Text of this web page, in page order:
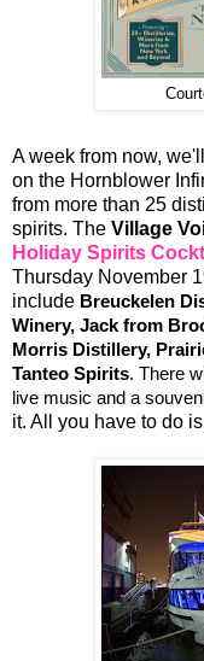
A week from now,
on the Hornblower
from more than 25
spirits. The Village
Holiday Spirits
Thursday November
include Breuckelen
Winery, Jack from
Morris Distillery,
Tanteo Spirits. There
live music and a
it. All you have to do